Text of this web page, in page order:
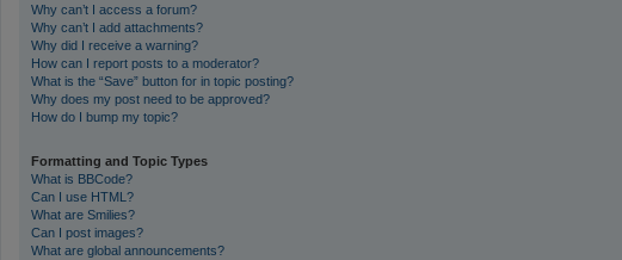
Why can’t I access a forum?
Why can’t I add attachments?
Why did I receive a warning?
How can I report posts to a moderator?
What is the “Save” button for in topic posting?
Why does my post need to be approved?
How do I bump my topic?
Formatting and Topic Types
What is BBCode?
Can I use HTML?
What are Smilies?
Can I post images?
What are global announcements?